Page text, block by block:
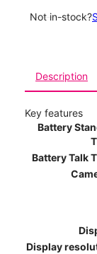
Not in-stock?
Description
Key features
Battery
Battery Talk
Display